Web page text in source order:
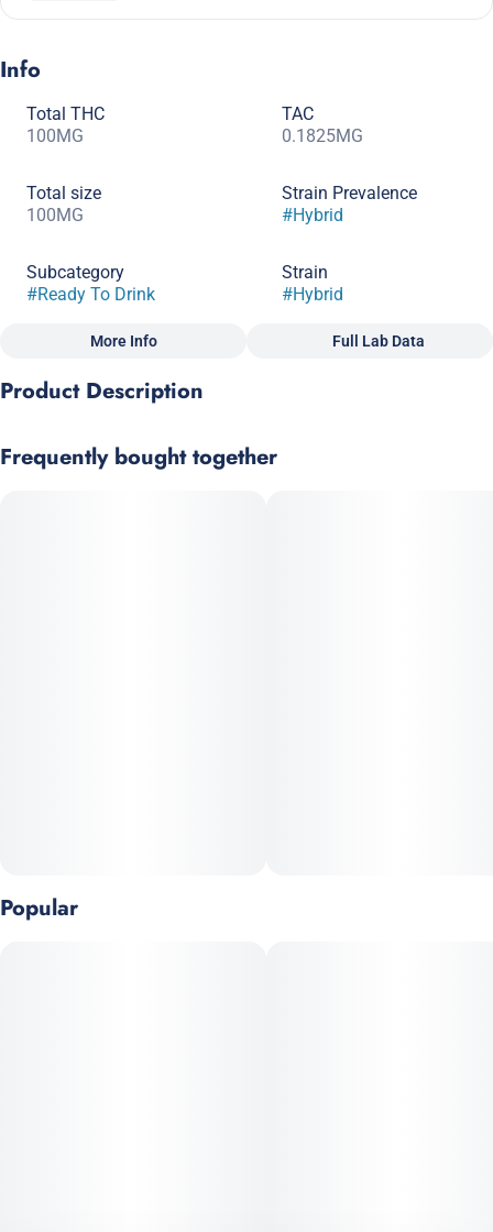
Info
Total THC
100MG
TAC
0.1825MG
Total size
100MG
Strain Prevalence
#Hybrid
Subcategory
#Ready To Drink
Strain
#Hybrid
Flavorings
More Info Full Lab Data
Product Description
rosin. A weedier infusion for a stonier high.
Frequently bought together
Popular